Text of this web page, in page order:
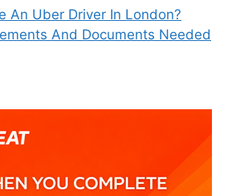
An Uber Driver In London?
And Documents Needed